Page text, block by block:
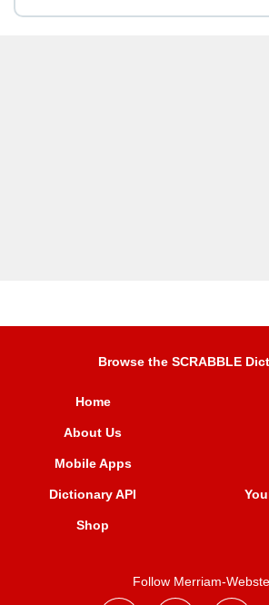
Browse the SCRABBLE
Home
About Us
Mobile Apps
Dictionary API
Shop
Follow Merriam-